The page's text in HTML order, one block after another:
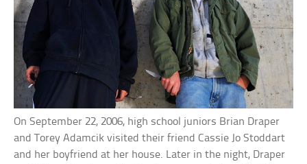
On September 22, 2006, high school juniors Brian Draper
and Torey Adamcik visited their friend Cassie Jo Stoddart
and her boyfriend at her house. Later in the night, Draper